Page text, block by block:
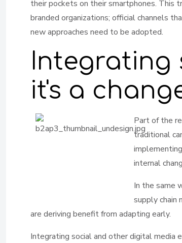
their pockets on their smartphones. This
branded organizations; official channels
new approaches need to be adopted.
Integrating
it's a
Part of the
traditional
internal
In the same
supply chain
are deriving benefit from adapting early.
Integrating social and other digital media